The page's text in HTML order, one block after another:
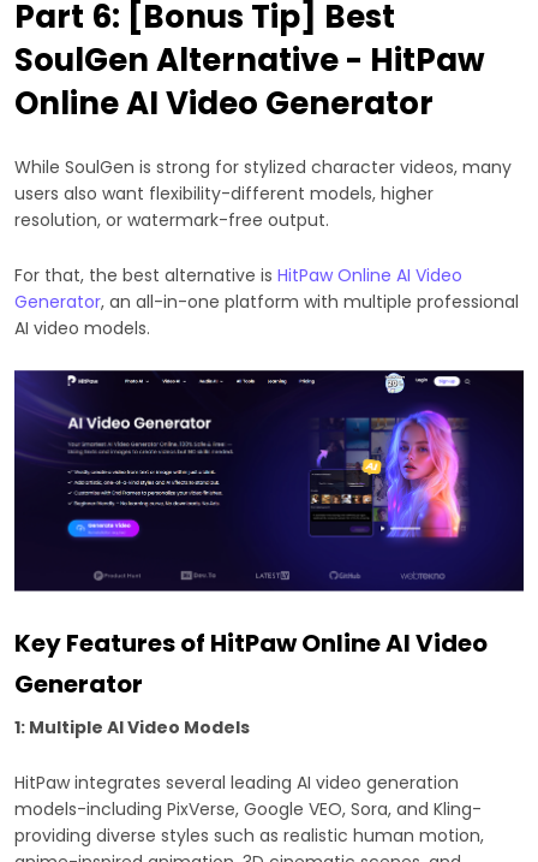
Part 6: [Bonus Tip] Best
SoulGen Alternative - HitPaw
Online AI Video Generator
While SoulGen is strong for stylized character videos, many
users also want flexibility-different models, higher
resolution, or watermark-free output.
For that, the best alternative is HitPaw Online AI Video
Generator, an all-in-one platform with multiple professional
AI video models.
Key Features of HitPaw Online AI Video
Generator
1: Multiple AI Video Models
HitPaw integrates several leading AI video generation
models-including PixVerse, Google VEO, Sora, and Kling-
providing diverse styles such as realistic human motion,